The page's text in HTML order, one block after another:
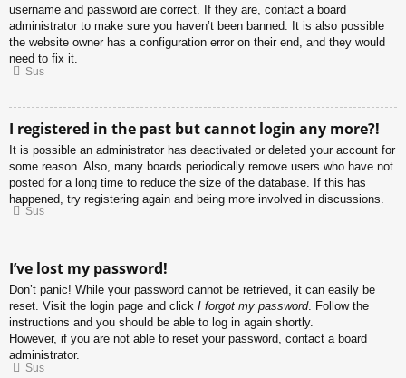
username and password are correct. If they are, contact a board
administrator to make sure you haven’t been banned. It is also possible
the website owner has a configuration error on their end, and they would
need to fix it.
Sus
I registered in the past but cannot login any more?!
It is possible an administrator has deactivated or deleted your account for
some reason. Also, many boards periodically remove users who have not
posted for a long time to reduce the size of the database. If this has
happened, try registering again and being more involved in discussions.
Sus
I’ve lost my password!
Don’t panic! While your password cannot be retrieved, it can easily be
reset. Visit the login page and click I forgot my password. Follow the
instructions and you should be able to log in again shortly.
However, if you are not able to reset your password, contact a board
administrator.
Sus